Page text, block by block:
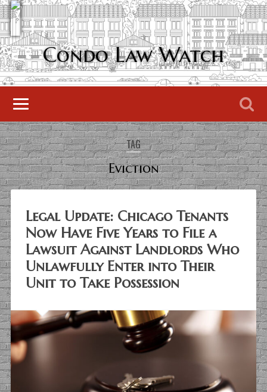
Condo Law Watch
TAG
Eviction
Legal Update: Chicago Tenants
Now Have Five Years to File a
Lawsuit Against Landlords Who
Unlawfully Enter into Their
Unit to Take Possession